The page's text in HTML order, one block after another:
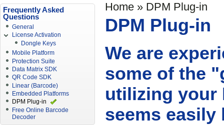
Home » DPM Plug-in
DPM Plug-in
We are
some of the
utilizing your
seems easily
Frequently Asked
Questions
General
License Activation
Dongle Keys
Mobile Platform
Protection Suite
Data Matrix SDK
QR Code SDK
Linear (Barcode)
Embedded Platforms
DPM Plug-in
Free Online Barcode
Decoder